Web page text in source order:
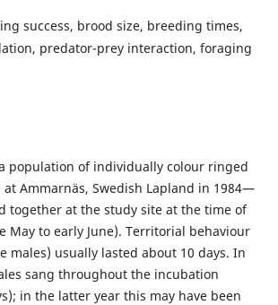
success, brood size, breeding times,
predator-prey interaction, foraging
population of individually colour ringed
Ammarnäs, Swedish Lapland in 1984—
together at the study site at the time of
May to early June). Territorial behaviour
males) usually lasted about 10 days. In
sang throughout the incubation
in the latter year this may have been